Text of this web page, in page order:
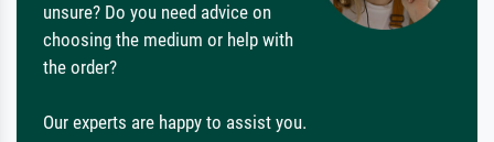
unsure? Do you need advice on
choosing the medium or help with
the order?
Our experts are happy to assist you.